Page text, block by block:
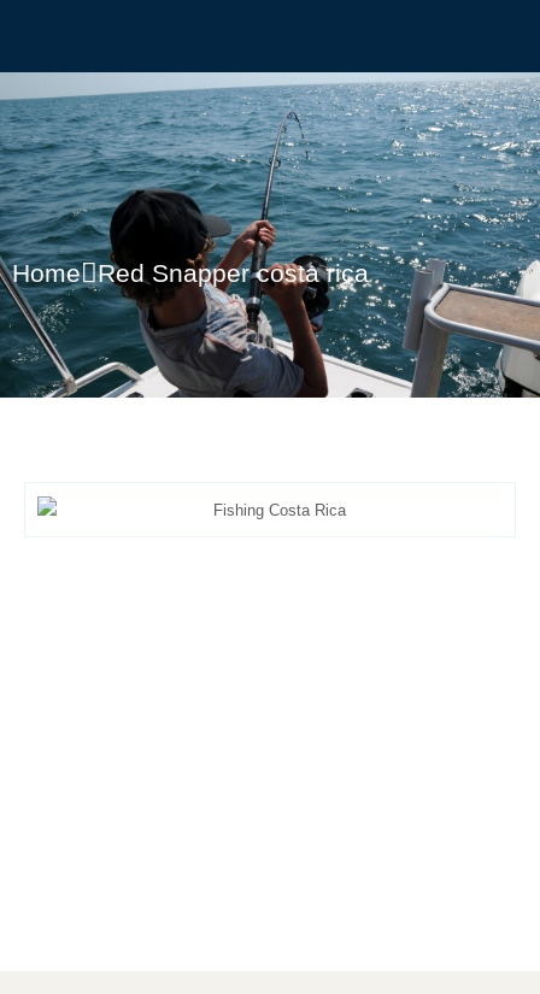
Home Red Snapper costa rica